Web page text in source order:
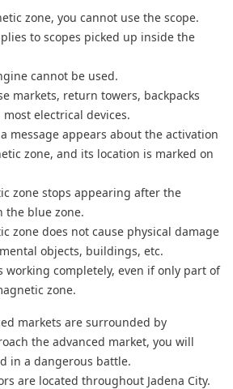
zone, you cannot use the scope.
to scopes picked up inside the
cannot be used.
markets, return towers, backpacks
electrical devices.
message appears about the activation
zone, and its location is marked on
zone stops appearing after the
the blue zone.
zone does not cause physical damage
objects, buildings, etc.
working completely, even if only part of
zone.
markets are surrounded by
the advanced market, you will
in a dangerous battle.
are located throughout Jadena City.